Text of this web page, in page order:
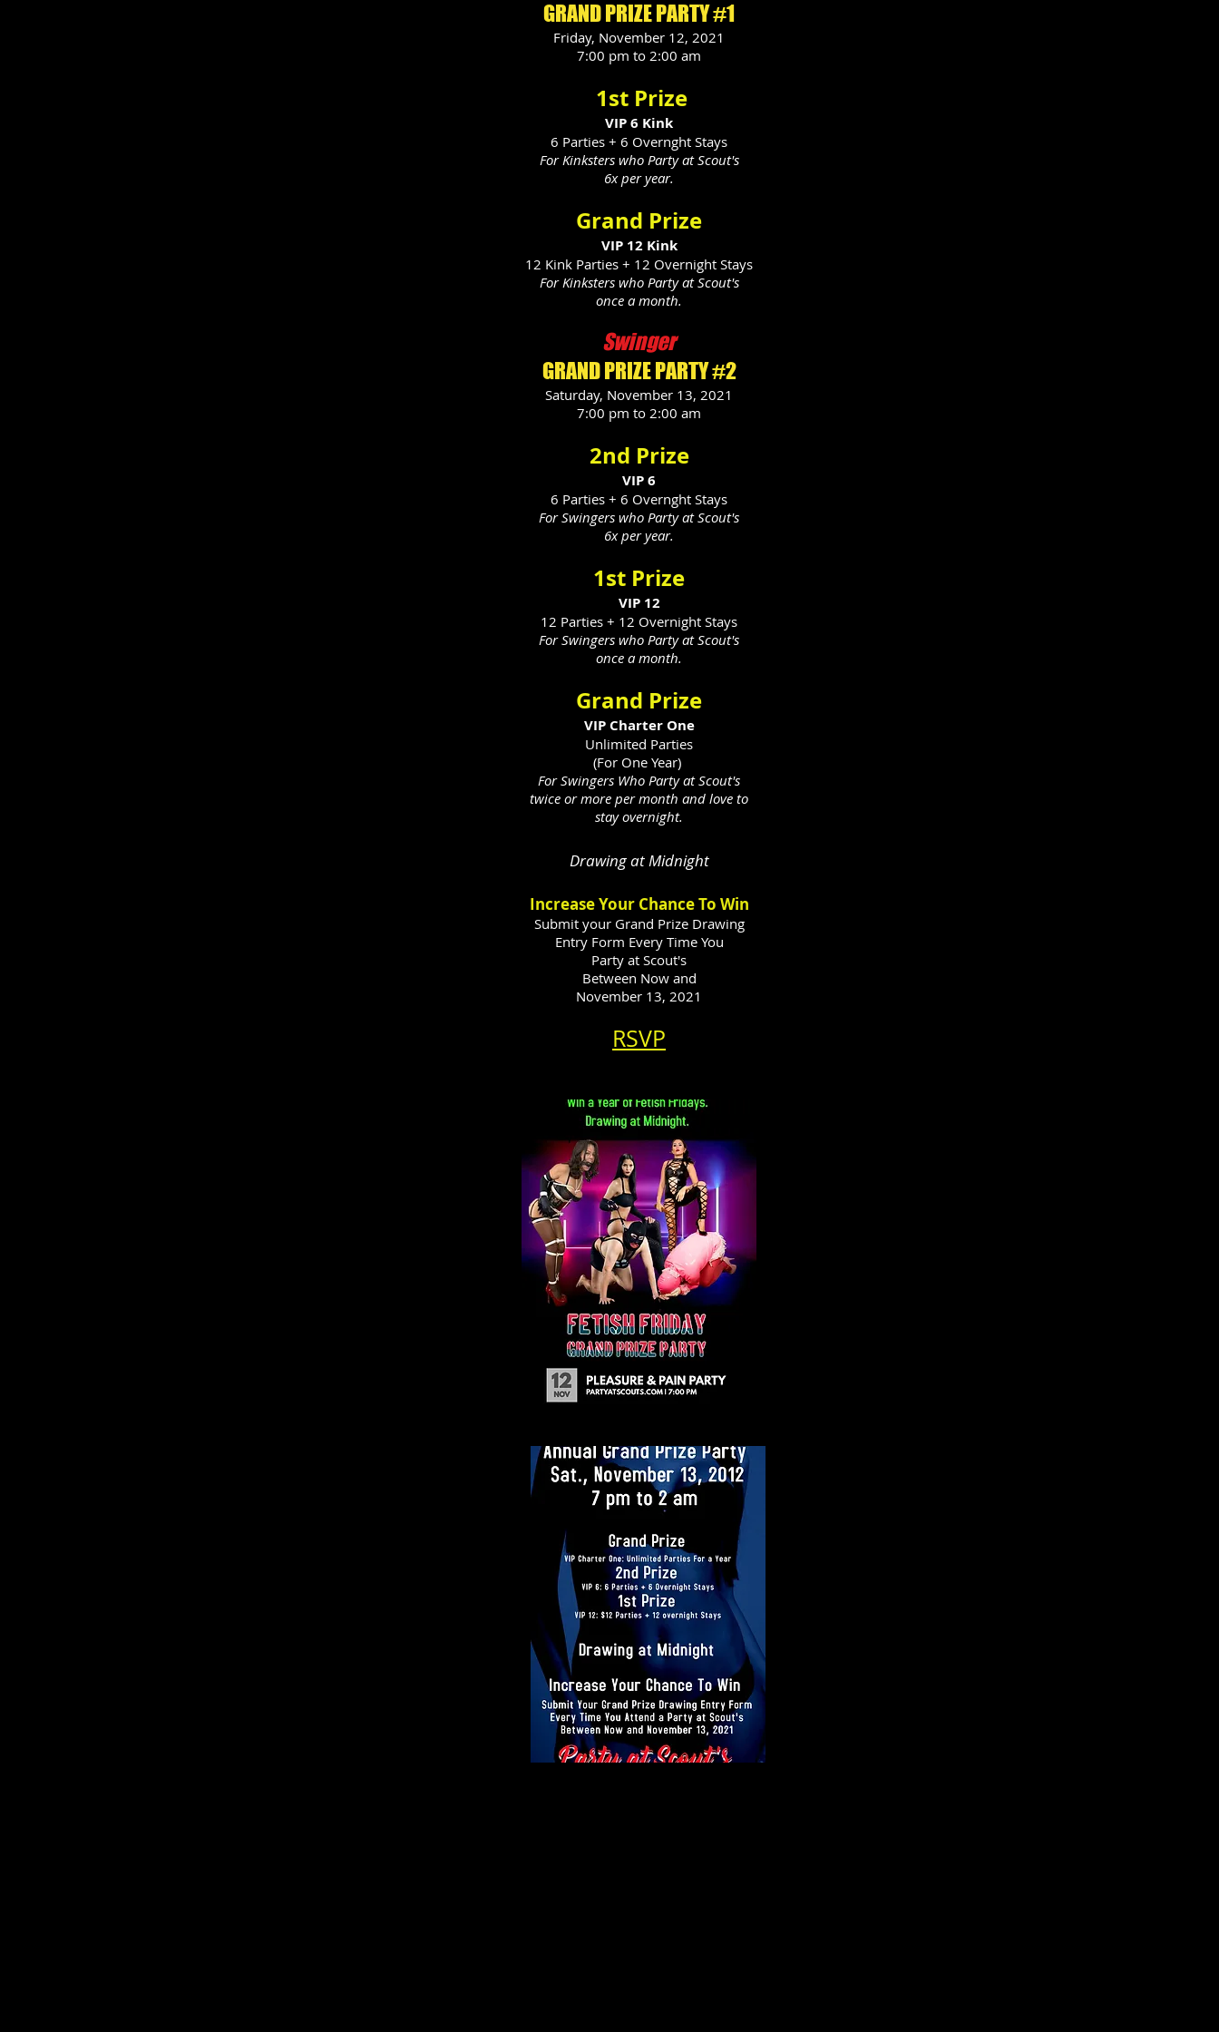
GRAND PRIZE PARTY #1
Friday, November 12, 2021
7:00 pm to 2:00 am
1st Prize
VIP 6 Kink
6 Parties + 6 Overnght Stays
For Kinksters who Party at Scout's
6x per year.
Grand Prize
VIP 12 Kink
12 Kink Parties + 12 Overnight Stays
For Kinksters who Party at Scout's
once a month.
Swinger
GRAND PRIZE PARTY #2
Saturday, November 13, 2021
7:00 pm to 2:00 am
2nd Prize
VIP 6
6 Parties + 6 Overnght Stays
For Swingers who Party at Scout's
6x per year.
1st Prize
VIP 12
12 Parties + 12 Overnight Stays
For Swingers who Party at Scout's
once a month.
Grand Prize
VIP Charter One
Unlimited Parties
(For One Year)
For Swingers Who Party at Scout's
twice or more per month and love to
stay overnight.
Drawing at Midnight
Increase Your Chance To Win
Submit your Grand Prize Drawing
Entry Form Every Time You
Party at Scout's
Between Now and
November 13, 2021
RSVP